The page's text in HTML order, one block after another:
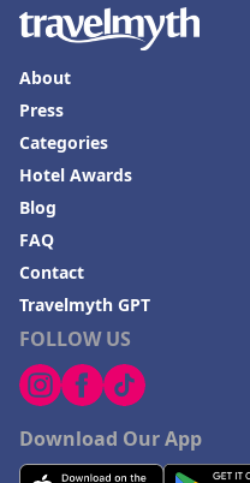
FOLLOW US
Download Our App
About
Press
Categories
Hotel Awards
Blog
FAQ
Contact
Travelmyth GPT